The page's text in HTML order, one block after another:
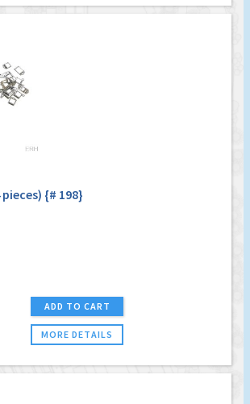
{# 198}
ADD TO CART
MORE DETAILS